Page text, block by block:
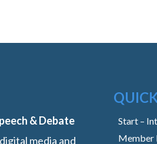
& Debate
media and
Start –
Member